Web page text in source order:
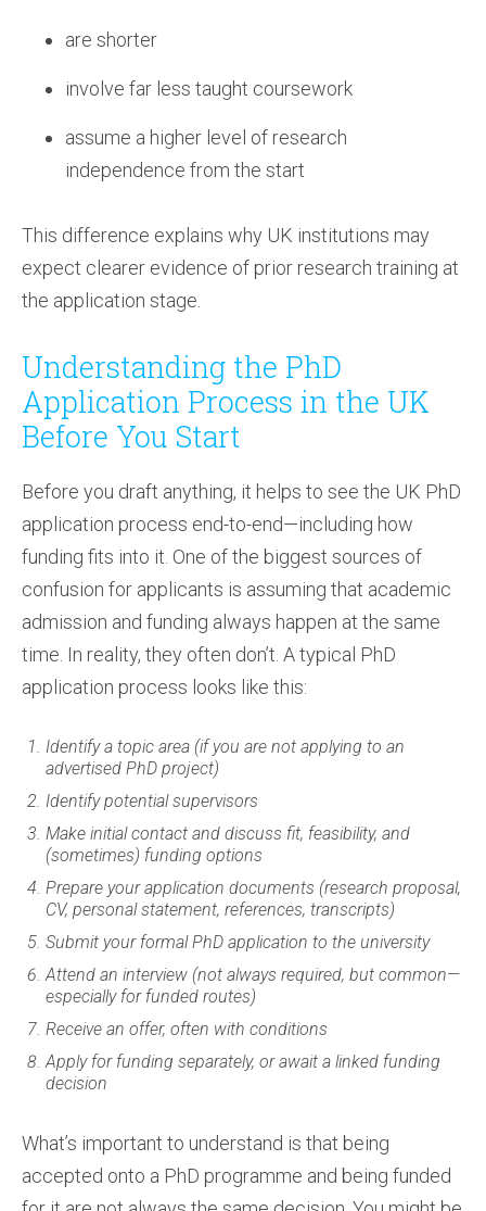
are shorter
involve far less taught coursework
assume a higher level of research
independence from the start
This difference explains why UK institutions may
expect clearer evidence of prior research training at
the application stage.
Understanding the PhD
Application Process in the UK
Before You Start
Before you draft anything, it helps to see the UK PhD
application process end-to-end—including how
funding fits into it. One of the biggest sources of
confusion for applicants is assuming that academic
admission and funding always happen at the same
time. In reality, they often don’t. A typical PhD
application process looks like this:
Identify a topic area (if you are not applying to an
advertised PhD project)
Identify potential supervisors
Make initial contact and discuss fit, feasibility, and
(sometimes) funding options
Prepare your application documents (research proposal,
CV, personal statement, references, transcripts)
Submit your formal PhD application to the university
Attend an interview (not always required, but common—
especially for funded routes)
Receive an offer, often with conditions
Apply for funding separately, or await a linked funding
decision
What’s important to understand is that being
accepted onto a PhD programme and being funded